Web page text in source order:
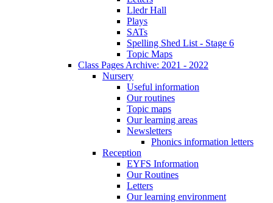
Lledr Hall
Plays
SATs
Spelling Shed List - Stage 6
Topic Maps
Class Pages Archive: 2021 - 2022
Nursery
Useful information
Our routines
Topic maps
Our learning areas
Newsletters
Phonics information letters
Reception
EYFS Information
Our Routines
Letters
Our learning environment